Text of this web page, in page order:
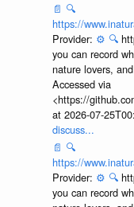
📄 🔍
https://
Provider: ⚙️ 🔍
you can record
nature lovers,
Accessed via
<https://
at 2026-07-
discuss...
📄 🔍
https://
Provider: ⚙️ 🔍
you can record